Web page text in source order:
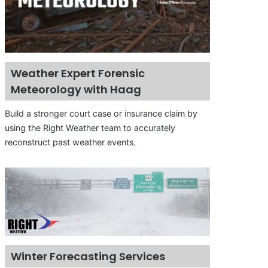
Weather Expert Forensic
Meteorology with Haag
Build a stronger court case or insurance claim by
using the Right Weather team to accurately
reconstruct past weather events.
Winter Forecasting Services